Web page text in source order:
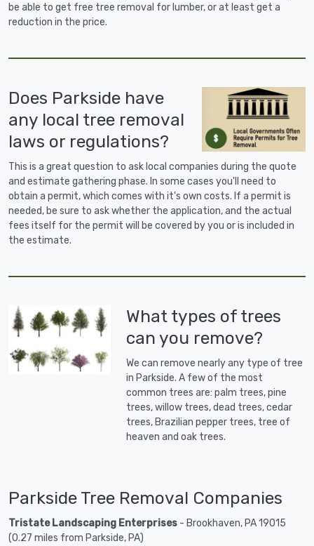
be able to get free tree removal for lumber, or at least get a
reduction in the price.
Does Parkside have
any local tree removal
laws or regulations?
This is a great question to ask local companies during the quote
and estimate gathering phase. In some cases you'll need to
obtain a permit, which comes with it's own costs. If a permit is
needed, be sure to ask whether the application, and the actual
fees itself for the permit will be covered by you or is included in
the estimate.
What types of trees
can you remove?
We can remove nearly any type of tree
in Parkside. A few of the most
common trees are: palm trees, pine
trees, willow trees, dead trees, cedar
trees, Brazilian pepper trees, tree of
heaven and oak trees.
Parkside Tree Removal Companies
Tristate Landscaping Enterprises - Brookhaven, PA 19015
(0.27 miles from Parkside, PA)